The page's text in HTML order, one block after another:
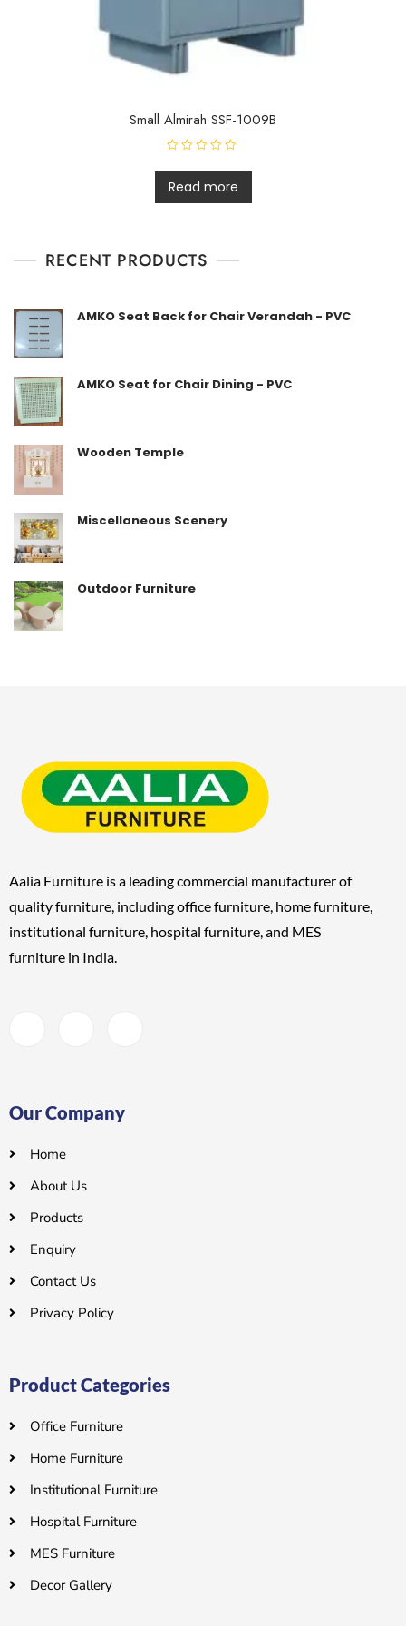
Small Almirah SSF-1009B
a
t
e
d
f
Read more
RECENT PRODUCTS
AMKO Seat Back for Chair Verandah - PVC
AMKO Seat for Chair Dining - PVC
Wooden Temple
Miscellaneous Scenery
Outdoor Furniture
Aalia Furniture is a leading commercial manufacturer of
quality furniture, includingoffice furniture, home furniture,
institutional furniture, hospital furniture, and MES
furniture in India.
Our Company
Home
About Us
Products
Enquiry
Contact Us
Privacy Policy
Product Categories
Office Furniture
Home Furniture
Institutional Furniture
Hospital Furniture
MES Furniture
Decor Gallery